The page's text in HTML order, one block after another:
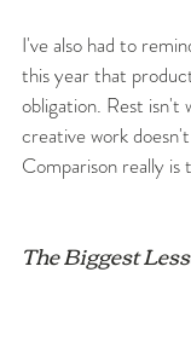
I've also had to
this year that
obligation. Rest isn't
creative work
Comparison really
The Biggest